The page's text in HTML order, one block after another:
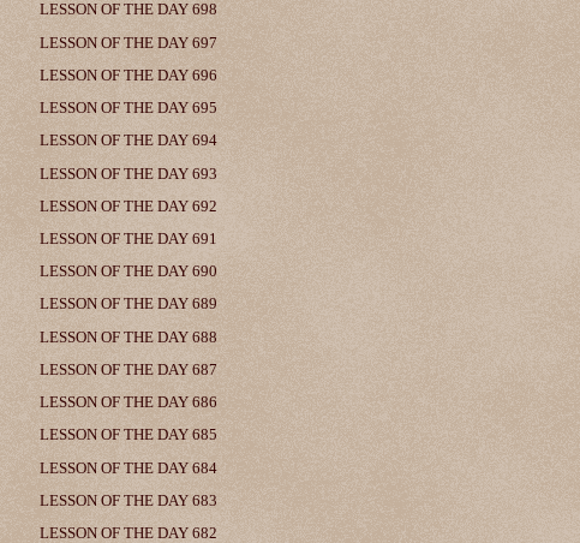
LESSON OF THE DAY 698
LESSON OF THE DAY 697
LESSON OF THE DAY 696
LESSON OF THE DAY 695
LESSON OF THE DAY 694
LESSON OF THE DAY 693
LESSON OF THE DAY 692
LESSON OF THE DAY 691
LESSON OF THE DAY 690
LESSON OF THE DAY 689
LESSON OF THE DAY 688
LESSON OF THE DAY 687
LESSON OF THE DAY 686
LESSON OF THE DAY 685
LESSON OF THE DAY 684
LESSON OF THE DAY 683
LESSON OF THE DAY 682